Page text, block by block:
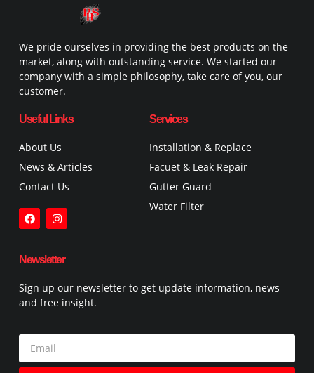
We pride ourselves in providing the best products on the
market, along with outstanding service. We started our
company with a simple philosophy, take care of you, our
customer.
Useful Links
About Us
News & Articles
Contact Us
Services
Installation & Replace
Facuet & Leak Repair
Gutter Guard
Water Filter
Newsletter
Sign up our newsletter to get update information, news
and free insight.